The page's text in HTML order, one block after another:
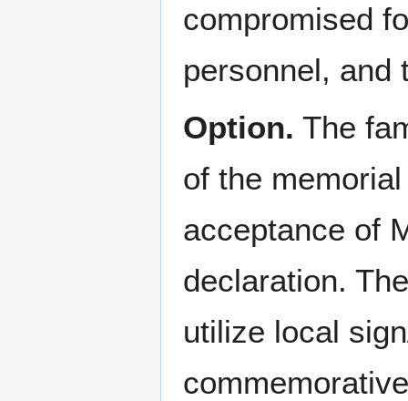
compromised
personnel, and
Option. The
of the
acceptance of
declaration.
utilize local